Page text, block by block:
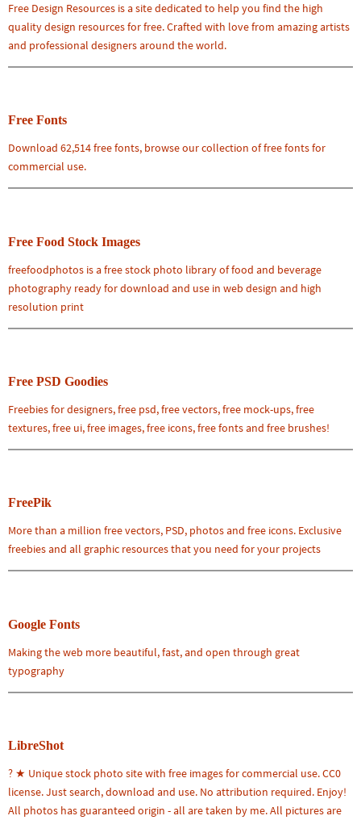
Free Design Resources is a site dedicated to help you find the high
quality design resources for free. Crafted with love from amazing artists
and professional designers around the world.
Free Fonts
Download 62,514 free fonts, browse our collection of free fonts for
commercial use.
Free Food Stock Images
freefoodphotos is a free stock photo library of food and beverage
photography ready for download and use in web design and high
resolution print
Free PSD Goodies
Freebies for designers, free psd, free vectors, free mock-ups, free
textures, free ui, free images, free icons, free fonts and free brushes!
FreePik
More than a million free vectors, PSD, photos and free icons. Exclusive
freebies and all graphic resources that you need for your projects
Google Fonts
Making the web more beautiful, fast, and open through great
typography
LibreShot
? ★ Unique stock photo site with free images for commercial use. CC0
license. Just search, download and use. No attribution required. Enjoy!
All photos has guaranteed origin - all are taken by me. All pictures are